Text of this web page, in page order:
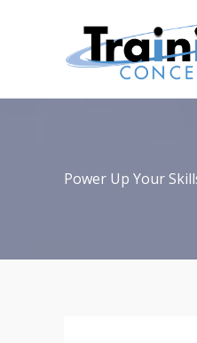
Power Up Your